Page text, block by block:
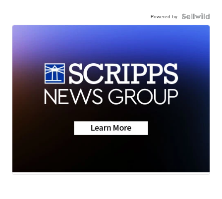
Powered by